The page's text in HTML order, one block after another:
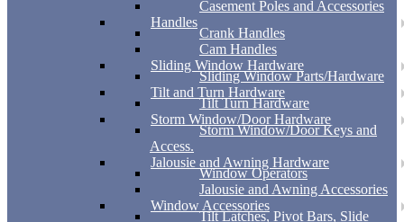
Casement Poles and Accessories
Handles
Crank Handles
Cam Handles
Sliding Window Hardware
Sliding Window Parts/Hardware
Tilt and Turn Hardware
Tilt Turn Hardware
Storm Window/Door Hardware
Storm Window/Door Keys and
Access.
Jalousie and Awning Hardware
Window Operators
Jalousie and Awning Accessories
Window Accessories
Tilt Latches, Pivot Bars, Slide